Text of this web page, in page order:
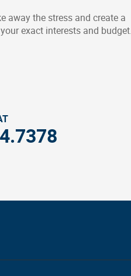
away the stress and create a
exact interests and